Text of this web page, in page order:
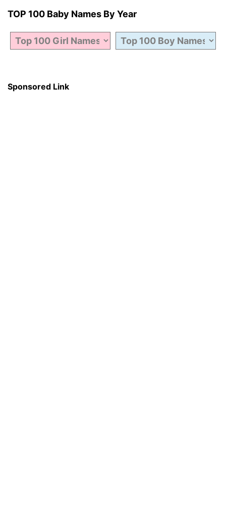
TOP 100 Baby Names By Year
Sponsored Link